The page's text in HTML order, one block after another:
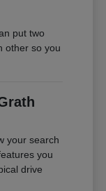
put two
other so you
your search
you
drive